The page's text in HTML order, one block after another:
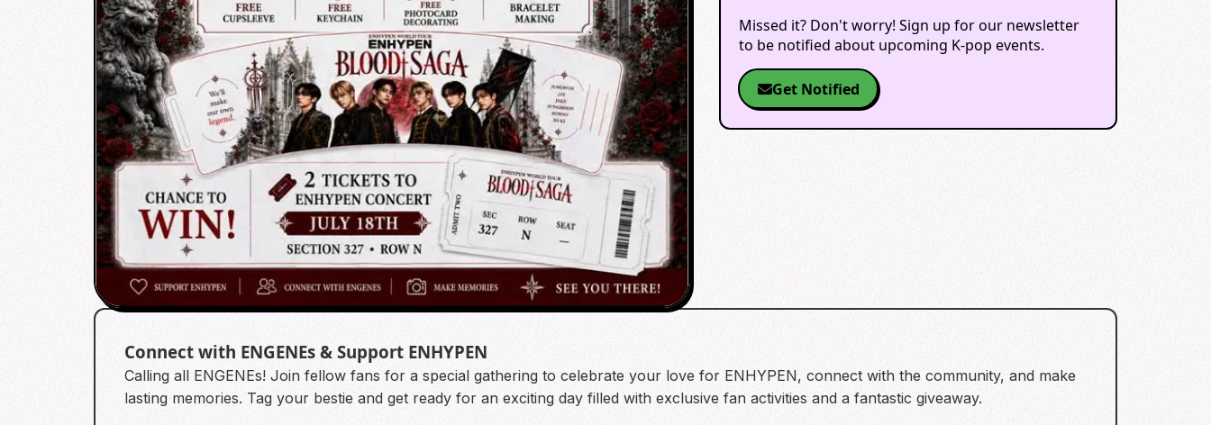
Missed it? Don't worry! Sign up for our newsletter
to be notified about upcoming K-pop events.
Get Notified
Connect with ENGENEs & Support ENHYPEN
Calling all ENGENEs! Join fellow fans for a special gathering to celebrate your love for ENHYPEN, connect with the community, and make
lasting memories. Tag your bestie and get ready for an exciting day filled with exclusive fan activities and a fantastic giveaway.